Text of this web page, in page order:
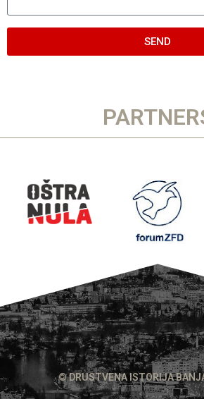
SEND
© DRUSTVENA ISTORIJA